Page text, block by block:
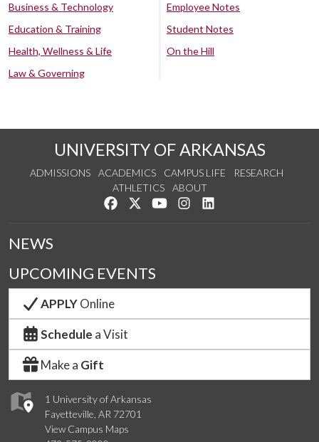
Business & Technology
Education & Training
Health, Wellness & Life
Law & Governing
Employee Notes
Student Notes
On the Hill
UNIVERSITY OF ARKANSAS
ADMISSIONS ACADEMICS CAMPUS LIFE
RESEARCH
ATHLETICS
ABOUT
Like us on Facebook
Follow us on Twitter
Watch us on YouTube
See us on Instagram
1 University of Arkansas
Fayetteville, AR 72701
View Campus Maps
NEWS
UPCOMING EVENTS
APPLYOnline
Schedule a Visit
Make a Gift